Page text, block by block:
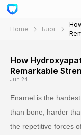
Home Блог
How
Remarkable
Jun 24
Enamel is the
than bone, harder
the repetitive forces